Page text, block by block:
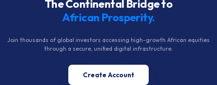
The Continental Bridge to
African Prosperity.
Join thousands of global investors accessing high-growth African equities
through a secure, unified digital infrastructure.
Create Account